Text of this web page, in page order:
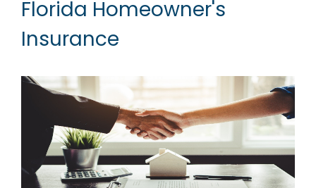
Florida Homeowner's
Insurance